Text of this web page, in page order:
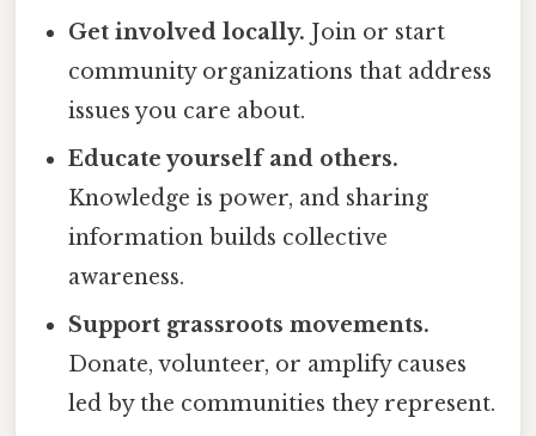
Get involved locally. Join or start
community organizations that address
issues you care about.
Educate yourself and others.
Knowledge is power, and sharing
information builds collective
awareness.
Support grassroots movements.
Donate, volunteer, or amplify causes
led by the communities they represent.